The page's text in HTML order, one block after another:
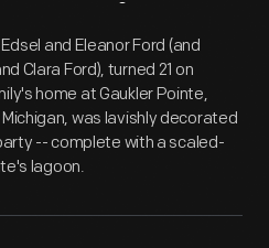
and Eleanor Ford (and
Clara Ford), turned 21 on
home at Gaukler Pointe,
was lavishly decorated
-- complete with a scaled-
lagoon.